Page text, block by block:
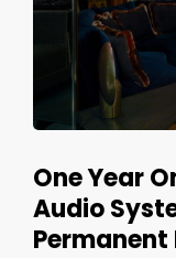
One Year
Audio
Permanent